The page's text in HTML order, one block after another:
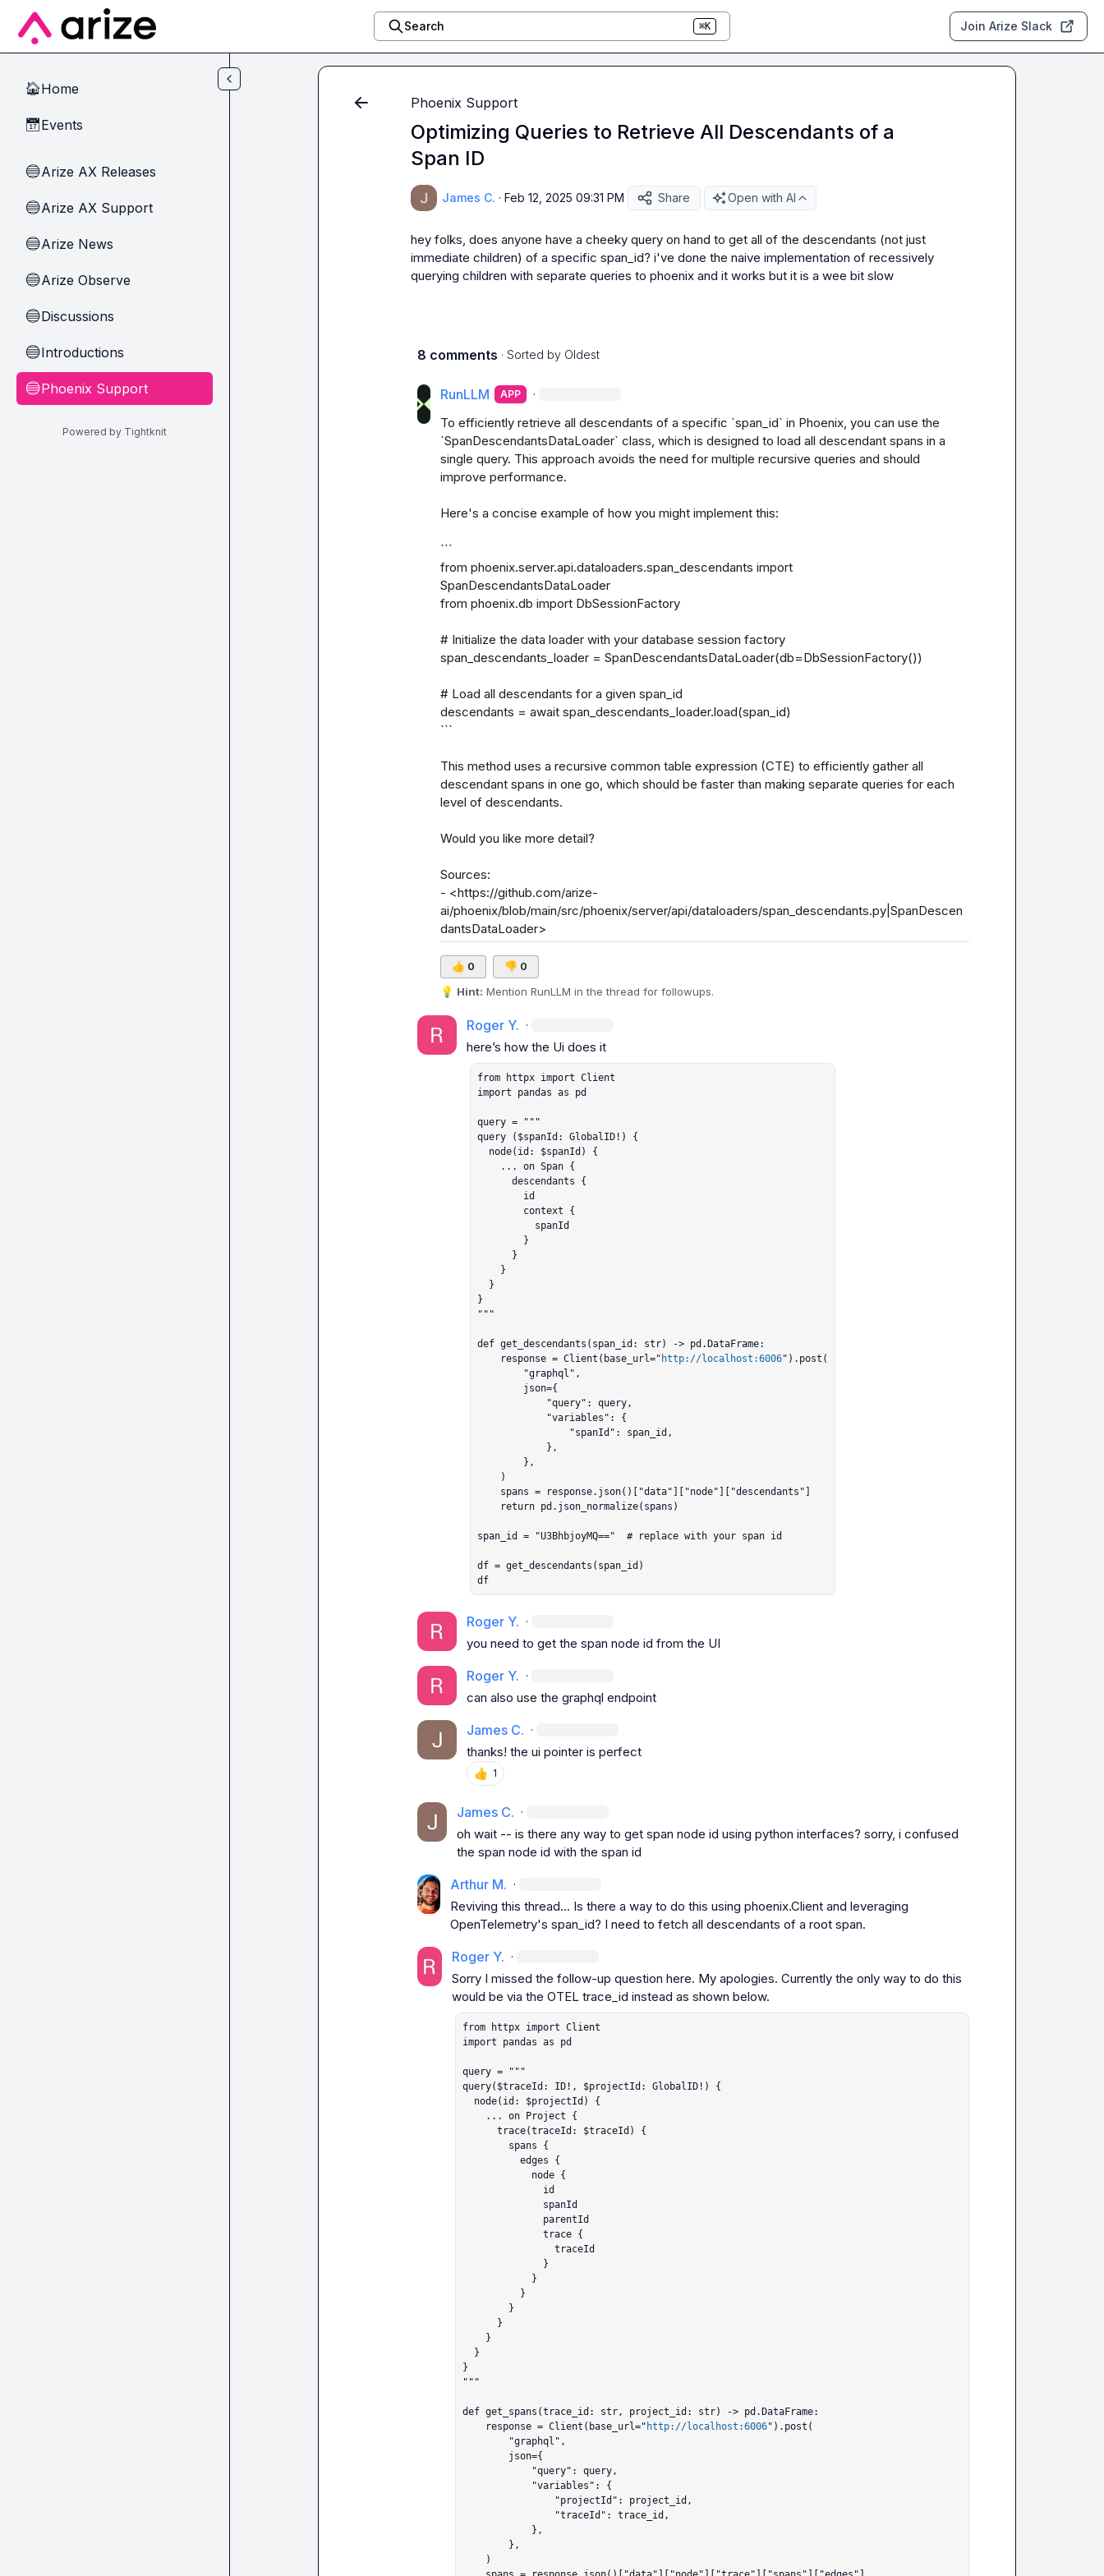
Skip to main content
Search ⌘K Join Arize Slack
🏠Home
📅Events
🔵Arize AX Releases
🔵Arize AX Support
🔵Arize News
🔵Arize Observe
🔵Discussions
🔵Introductions
🔵Phoenix Support
Powered by Tightknit
Phoenix Support
Optimizing Queries to Retrieve All Descendants of a
Span ID
James C. · Feb 12, 2025 09:31 PM Share Open with AI
hey folks, does anyone have a cheeky query on hand to get all of the descendants (not just
immediate children) of a specific span_id? i've done the naive implementation of recessively
querying children with separate queries to phoenix and it works but it is a wee bit slow
8 comments · Sorted by Oldest
RunLLM APP ·
To efficiently retrieve all descendants of a specific `span_id` in Phoenix, you can use the
`SpanDescendantsDataLoader` class, which is designed to load all descendant spans in a
single query. This approach avoids the need for multiple recursive queries and should
improve performance.
Here's a concise example of how you might implement this:
```
from phoenix.server.api.dataloaders.span_descendants import
SpanDescendantsDataLoader
from phoenix.db import DbSessionFactory
# Initialize the data loader with your database session factory
span_descendants_loader = SpanDescendantsDataLoader(db=DbSessionFactory())
# Load all descendants for a given span_id
descendants = await span_descendants_loader.load(span_id)
```
This method uses a recursive common table expression (CTE) to efficiently gather all
descendant spans in one go, which should be faster than making separate queries for each
level of descendants.
Would you like more detail?
Sources:
- <https://github.com/arize-
ai/phoenix/blob/main/src/phoenix/server/api/dataloaders/span_descendants.py|SpanDescen
dantsDataLoader>
👍 0 👎 0
💡 Hint: Mention RunLLM in the thread for followups.
Roger Y. ·
from httpx import Client
import pandas as pd
query = """
query ($spanId: GlobalID!) {
}
"""
def get_descendants(span_id: str) -> pd.DataFrame:
    response = Client(base_url="
http://localhost:6006").post(
span_id = "U3BhbjoyMQ=="  # replace with your span id
df = get_descendants(span_id)
df
Roger Y. ·
you need to get the span node id from the UI
Roger Y. ·
can also use the graphql endpoint
James C. ·
thanks! the ui pointer is perfect
👍 1
James C. ·
oh wait -- is there any way to get span node id using python interfaces? sorry, i confused
the span node id with the span id
Arthur M. ·
Reviving this thread... Is there a way to do this using phoenix.Client and leveraging
OpenTelemetry's span_id? I need to fetch all descendants of a root span.
Roger Y. ·
Sorry I missed the follow-up question here. My apologies. Currently the only way to do this
would be via the OTEL trace_id
from httpx import Client
import pandas as pd
query = """
query($traceId: ID!, $projectId: GlobalID!) {
}
"""
def get_spans(trace_id: str, project_id: str) -> pd.DataFrame:
    response = Client(base_url="
http://localhost:6006").post(